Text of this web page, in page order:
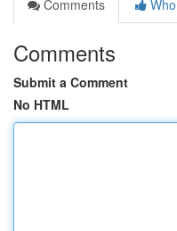
Comments
Comments
Submit a Comment
No HTML